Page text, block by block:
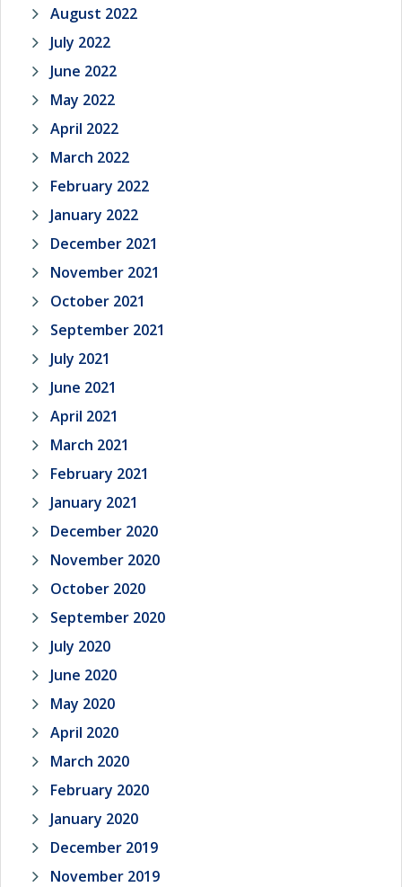
August 2022
July 2022
June 2022
May 2022
April 2022
March 2022
February 2022
January 2022
December 2021
November 2021
October 2021
September 2021
July 2021
June 2021
April 2021
March 2021
February 2021
January 2021
December 2020
November 2020
October 2020
September 2020
July 2020
June 2020
May 2020
April 2020
March 2020
February 2020
January 2020
December 2019
November 2019